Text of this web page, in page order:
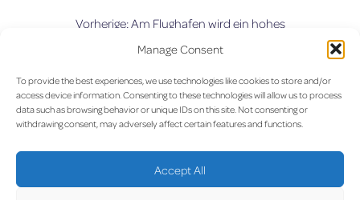
Manage Consent
To provide the best experiences, we use technologies like cookies to store and/or
access device information. Consenting to these technologies will allow us to process
data such as browsing behavior or unique IDs on this site. Not consenting or
withdrawing consent, may adversely affect certain features and functions.
Accept All
Beitragsnavigation
Vorherige:Am Flughafen wird ein hohes
Passagieraufkommen erwartet.
UPDA